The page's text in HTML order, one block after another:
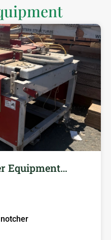
Equipment…